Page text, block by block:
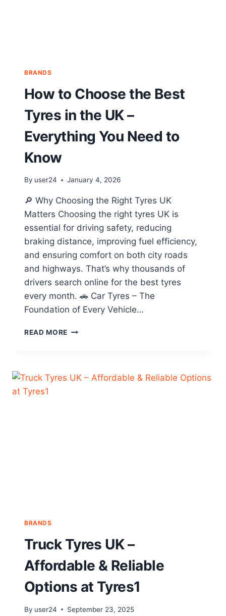
BRANDS
How to Choose the Best
Tyres in the UK –
Everything You Need to
Know
By user24 January 4, 2026
🔎 Why Choosing the Right Tyres UK
Matters Choosing the right tyres UK is
essential for driving safety, reducing
braking distance, improving fuel efficiency,
and ensuring comfort on both city roads
and highways. That’s why thousands of
drivers search online for the best tyres
every month. 🚗 Car Tyres – The
Foundation of Every Vehicle…
READ MORE
BRANDS
Truck Tyres UK –
Affordable & Reliable
Options at Tyres1
By user24 September 23, 2025